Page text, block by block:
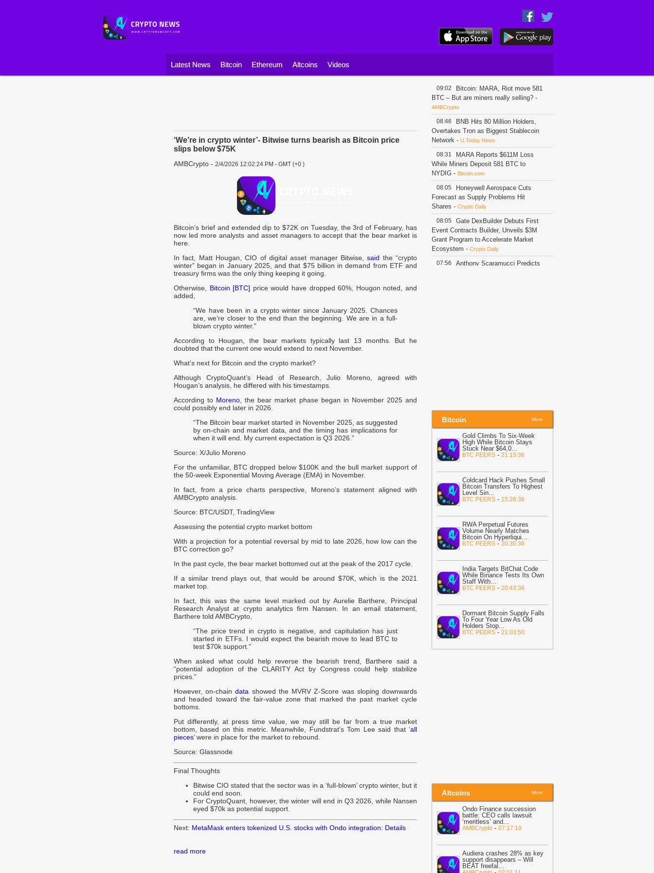
Latest News Bitcoin Ethereum Altcoins Videos
‘We’re in crypto winter’- Bitwise turns bearish as Bitcoin price
slips below $75K
AMBCrypto - 2/4/2026 12:02:24 PM - GMT (+0 )
Bitcoin’s brief and extended dip to $72K on Tuesday, the 3rd of February, has
now led more analysts and asset managers to accept that the bear market is
here.
In fact, Matt Hougan, CIO of digital asset manager Bitwise,said the “crypto
winter” began in January 2025, and that $75 billion in demand from ETF and
treasury firms was the only thing keeping it going.
Otherwise, Bitcoin [BTC] price would have dropped 60%, Hougon noted, and
added,
“We have been in a crypto winter since January 2025. Chances
are, we’re closer to the end than the beginning. We are in a full-
blown crypto winter.”
According to Hougan, the bear markets typically last 13 months. But he
doubted that the current one would extend to next November.
What’s next for Bitcoin and the crypto market?
Although CryptoQuant’s Head of Research, Julio Moreno, agreed with
Hougan’s analysis, he differed with his timestamps.
According to Moreno , the bear market phase began in November 2025 and
could possibly end later in 2026.
“The Bitcoin bear market started in November 2025, as suggested
by on-chain and market data, and the timing has implications for
when it will end. My current expectation is Q3 2026.”
Source: X/Julio Moreno
For the unfamiliar, BTC dropped below $100K and the bull market support of
the 50-week Exponential Moving Average (EMA) in November.
In fact, from a price charts perspective, Moreno’s statement aligned with
AMBCrypto analysis.
Source: BTC/USDT, TradingView
Assessing the potential crypto market bottom
With a projection for a potential reversal by mid to late 2026, how low can the
BTC correction go?
In the past cycle, the bear market bottomed out at the peak of the 2017 cycle.
If a similar trend plays out, that would be around $70K, which is the 2021
market top.
In fact, this was the same level marked out by Aurelie Barthere, Principal
Research Analyst at crypto analytics firm Nansen. In an email statement,
Barthere told AMBCrypto,
“The price trend in crypto is negative, and capitulation has just
started in ETFs. I would expect the bearish move to lead BTC to
test $70k support.”
When asked what could help reverse the bearish trend, Barthere said a
“potential adoption of the CLARITY Act by Congress could help stabilize
prices.”
However, on-chaindata showed the MVRV Z-Score was sloping downwards
and headed toward the fair-value zone that marked the past market cycle
bottoms.
Put differently, at press time value, we may still be far from a true market
bottom, based on this metric. Meanwhile, Fundstrat’s Tom Lee said that ‘all
pieces’ were in place for the market to rebound.
Source: Glassnode
Final Thoughts
Bitwise CIO stated that the sector was in a ‘full-blown’ crypto winter, but it
could end soon.
For CryptoQuant, however, the winter will end in Q3 2026, while Nansen
eyed $70k as potential support.
Next: MetaMask enters tokenized U.S. stocks with Ondo integration: Details
read more
09:02
Bitcoin: MARA, Riot move 581
BTC – But are miners really selling? -
AMBCrypto
08:46
BNB Hits 80 Million Holders,
Overtakes Tron as Biggest Stablecoin
Network - U.Today News
08:31
MARA Reports $611M Loss
While Miners Deposit 581 BTC to
NYDIG - Bitcoin.com
08:05
Honeywell Aerospace Cuts
Forecast as Supply Problems Hit
Shares - Crypto Daily
08:05
Gate DexBuilder Debuts First
Event Contracts Builder, Unveils $3M
Grant Program to Accelerate Market
Ecosystem - Crypto Daily
07:56
Anthony Scaramucci Predicts
07:32
Trump’s crypto holdings face
crypto bill ethics test – Divestment or
tax windfall?-AMBCrypto
07:31
Sui Plans Quantum-Safe
Signatures Without Moving Users’
Funds-Coindoo
Coldcard Hacker Resumes
Moving Stolen 30 BTC to New Wallet-
Bitcoin.com
Ready to Explode?-Coinpedia
07:16
Ondo Finance succession
battle: CEO calls lawsuit ‘meritless’ and
‘regretful’-AMBCrypto
07:02
Wintermute Expands U.S.
Presence With Broker-Dealer Launch
Blockchain News
OpenAI's GPT-Live Redefines
Voice AI with Full-Duplex Model-
Blockchain News
Releases Q2 2026 Results Ahead of
Bitcoin More
Gold Climbs To Six-Week
High While Bitcoin Stays
Stuck Near $64,0...
BTC PEERS - 21:15:36
Coldcard Hack Pushes Small
Bitcoin Transfers To Highest
Level Sin...
BTC PEERS - 15:26:36
RWA Perpetual Futures
Volume Nearly Matches
Bitcoin On Hyperliqui...
BTC PEERS - 20:35:36
India Targets BitChat Code
While Binance Tests Its Own
Staff With...
BTC PEERS - 20:43:36
Dormant Bitcoin Supply Falls
To Four Year Low As Old
Holders Stop...
BTC PEERS - 21:03:50
Altcoins More
Ondo Finance succession
battle: CEO calls lawsuit
‘meritless’ and...
AMBCrypto - 07:17:10
Audiera crashes 28% as key
support disappears – Will
BEAT freefal ...